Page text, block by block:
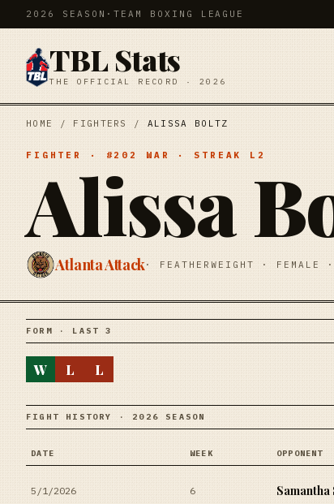
2026 SEASON · TEAM BOXING LEAGUE
TBL Stats
THE OFFICIAL RECORD · 2026
HOME / FIGHTERS / ALISSA BOLTZ
FIGHTER · # 202 WAR · STREAK L2
Alissa
Atlanta Attack· FEATHERWEIGHT · FEMALE
FORM · LAST 3
W L L
FIGHT HISTORY · 2026 SEASON
DATE WEEK OPPONENT
5/1/2026 6 Samantha